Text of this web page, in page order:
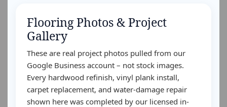
Flooring Photos & Project
Gallery
These are real project photos pulled from our
Google Business account – not stock images.
Every hardwood refinish, vinyl plank install,
carpet replacement, and water-damage repair
shown here was completed by our licensed in-